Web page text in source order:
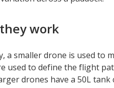
work
a smaller drone is used to
used to define the flight
drones have a 50L